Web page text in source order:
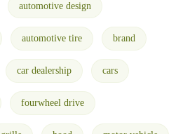
automotive design
automotive tire brand
car dealership cars
fourwheel drive